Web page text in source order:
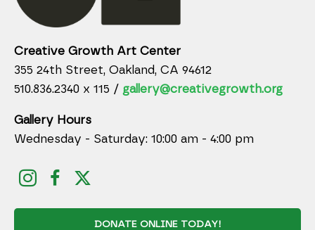
Creative Growth Art Center
355 24th Street, Oakland, CA 94612
510.836.2340 x 115 / gallery@creativegrowth.org
Gallery Hours
Wednesday - Saturday: 10:00 am - 4:00 pm
DONATE ONLINE TODAY!